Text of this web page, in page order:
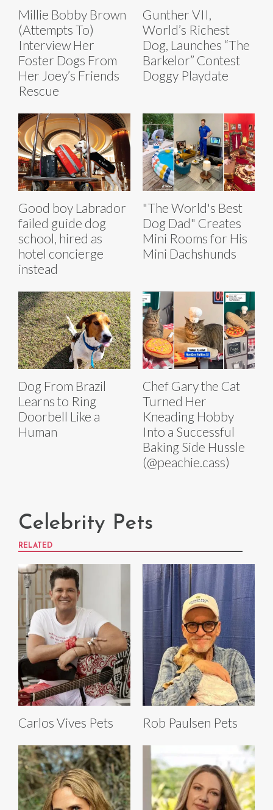
Millie Bobby Brown
(Attempts To)
Interview Her
Foster Dogs From
Her Joey’s Friends
Rescue
Gunther VII,
World’s Richest
Dog, Launches “The
Barkelor” Contest
Doggy Playdate
Good boy Labrador
failed guide dog
school, hired as
hotel concierge
instead
"The World's Best
Dog Dad" Creates
Mini Rooms for His
Mini Dachshunds
Dog From Brazil
Learns to Ring
Doorbell Like a
Human
Chef Gary the Cat
Turned Her
Kneading Hobby
Into a Successful
Baking Side Hussle
(@peachie.cass)
Celebrity Pets
RELATED
Carlos Vives Pets Rob Paulsen Pets